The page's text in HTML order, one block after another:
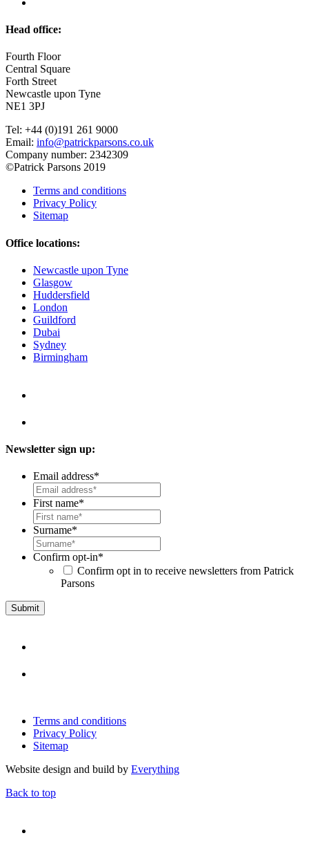
Head office:
Fourth Floor
Central Square
Forth Street
Newcastle upon Tyne
NE1 3PJ
Tel: +44 (0)191 261 9000
Email: info@patrickparsons.co.uk
Company number: 2342309
©Patrick Parsons 2019
Terms and conditions
Privacy Policy
Sitemap
Office locations:
Newcastle upon Tyne
Glasgow
Huddersfield
London
Guildford
Dubai
Sydney
Birmingham
Newsletter sign up:
Email address*
First name*
Surname*
Confirm opt-in*
Confirm opt in to receive newsletters from Patrick
Parsons
Terms and conditions
Privacy Policy
Sitemap
Website design and build by Everything
Back to top